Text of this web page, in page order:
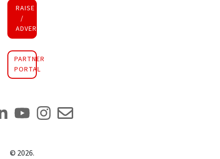
RAISE FUNDS
/
ADVERTISE INVESTMENT
PARTNER
PORTAL
© 2026.